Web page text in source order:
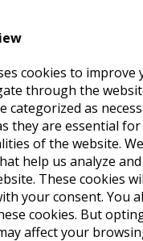
cookies to improve
through the
categorized as
they are essential
of the website.
help us analyze
These cookies
your consent. You
cookies. But
affect your